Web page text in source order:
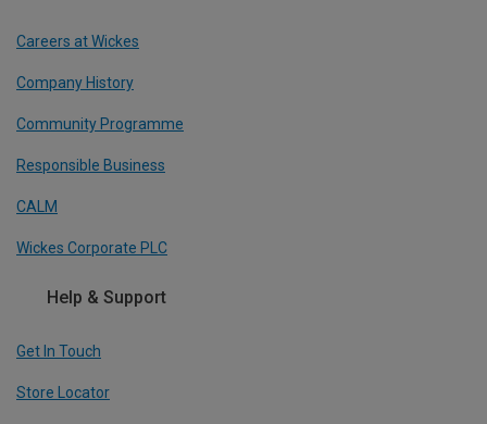
Careers at Wickes
Company History
Community Programme
Responsible Business
CALM
Wickes Corporate PLC
Help & Support
Get In Touch
Store Locator